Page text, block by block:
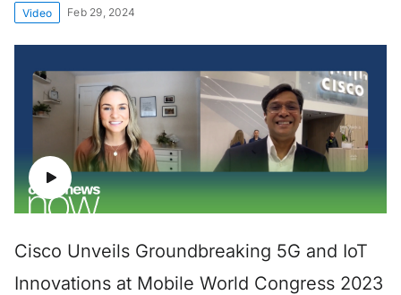
Video Feb 29, 2024
Cisco Unveils Groundbreaking 5G and IoT
Innovations at Mobile World Congress 2023